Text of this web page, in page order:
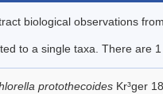
biological observations
to a single taxa. There are 1
protothecoides Kr³ger